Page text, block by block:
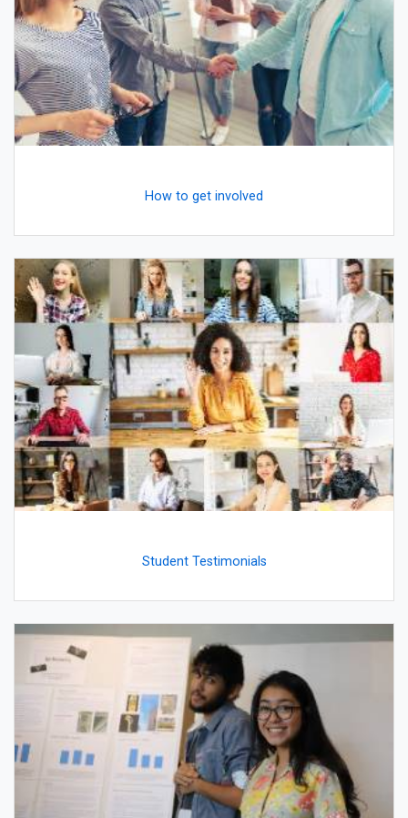
How to get involved
Student Testimonials